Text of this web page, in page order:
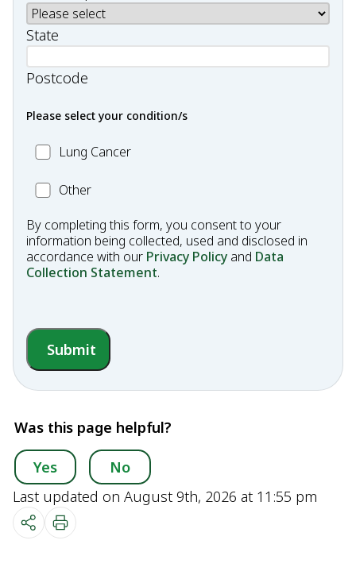
State
Postcode
Please select your condition/s
MC_LungLung Cancer
OtherOther
By completing this form, you consent to your
information being collected, used and disclosed in
accordance with our Privacy Policy and Data
Collection Statement.
Submit
Was this page helpful?
Yes
No
Last updated on August 9th, 2026 at 11:55 pm